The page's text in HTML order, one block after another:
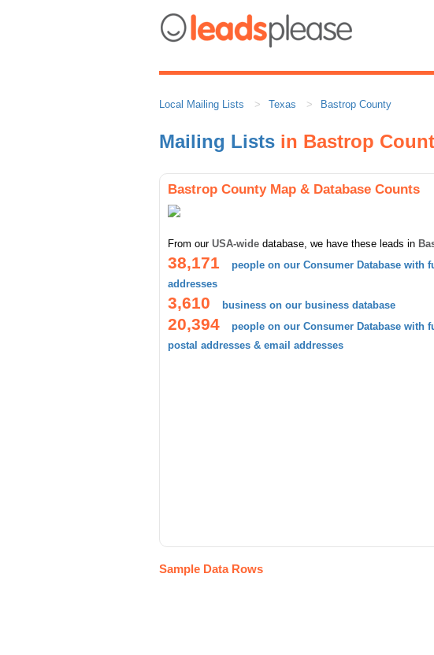
Local Mailing Lists Texas Bastrop County
Mailing Lists in Bastrop
Bastrop County Map & Database Counts
From our USA-wide database, we have these leads in
38,171
people on our Consumer Database with
addresses
3,610 business on our business database
20,394
people on our Consumer Database with
postal addresses & email addresses
Sample Data Rows